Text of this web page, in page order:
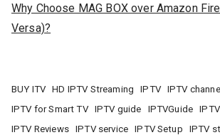
Why Choose MAG BOX over Amazon
Versa)?
BUY ITV HD IPTV Streaming IPTV
IPTV
IPTV for Smart TV
IPTV guide IPTVGuide
IPTV Reviews
IPTV service IPTV Setup
IPTV